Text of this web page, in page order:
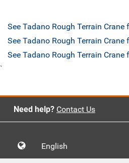
See Tadano Rough Terrain
See Tadano Rough Terrain
See Tadano Rough Terrain
`
Need help? Contact Us
English